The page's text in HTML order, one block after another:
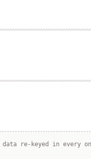
re-keyed in every